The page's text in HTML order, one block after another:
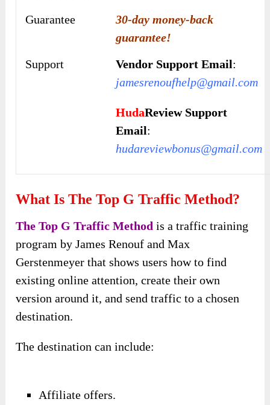
Guarantee
30-day money-back
guarantee!
Support
Vendor Support Email:
jamesrenoufhelp@gmail.com
HudaReview Support
Email:
hudareviewbonus@gmail.com
What Is The Top G Traffic Method?
The Top G Traffic Method is a traffic training
program by James Renouf and Max
Gerstenmeyer that shows users how to find
existing online attention, create their own
version around it, and send traffic to a chosen
destination.
The destination can include:
Affiliate offers.